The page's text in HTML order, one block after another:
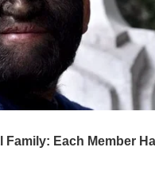
Family: Each Member